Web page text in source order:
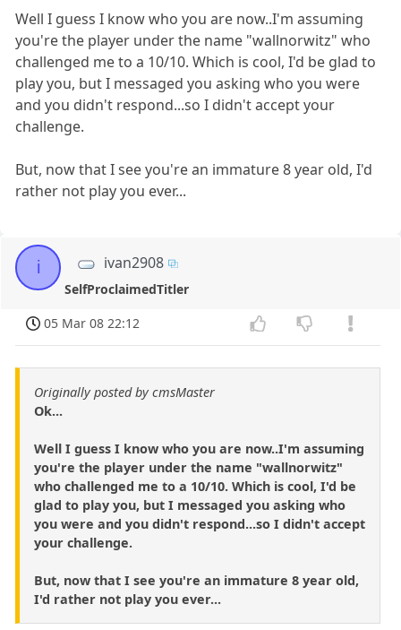
Well I guess I know who you are now..I'm assuming
you're the player under the name "wallnorwitz" who
challenged me to a 10/10. Which is cool, I'd be glad to
play you, but I messaged you asking who you were
and you didn't respond...so I didn't accept your
challenge.
But, now that I see you're an immature 8 year old, I'd
rather not play you ever...
i ivan2908
SelfProclaimedTitler
05 Mar 08 22:12
Originally posted by cmsMaster
Ok...
Well I guess I know who you are now..I'm assuming
you're the player under the name "wallnorwitz"
who challenged me to a 10/10. Which is cool, I'd be
glad to play you, but I messaged you asking who
you were and you didn't respond...so I didn't accept
your challenge.
But, now that I see you're an immature 8 year old,
I'd rather not play you ever...